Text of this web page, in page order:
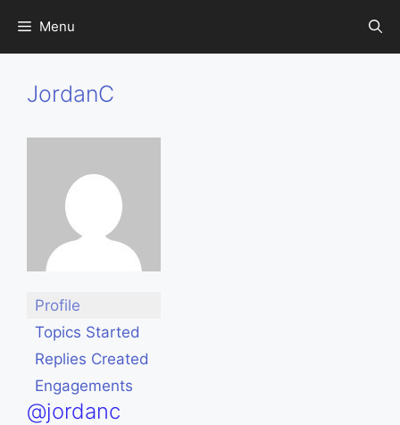
content
Menu
JordanC
Profile
Topics Started
Replies Created
Engagements
@jordanc